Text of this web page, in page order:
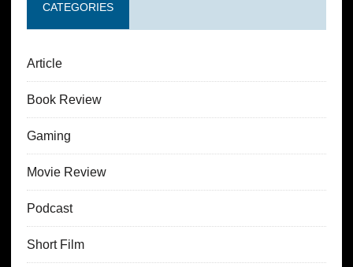
CATEGORIES
Article
Book Review
Gaming
Movie Review
Podcast
Short Film